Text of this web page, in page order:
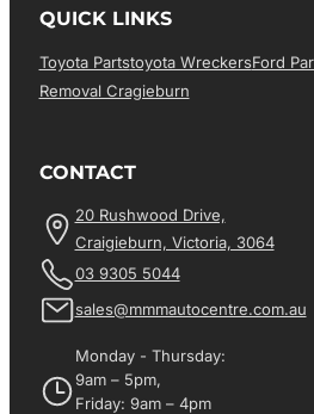
QUICK LINKS
Toyota PartsToyota WreckersFord
Removal Cragieburn
CONTACT
20 Rushwood Drive,
Craigieburn, Victoria, 3064
03 9305 5044
sales@mmmautocentre.com.au
Monday - Thursday:
9am – 5pm,
Friday: 9am – 4pm